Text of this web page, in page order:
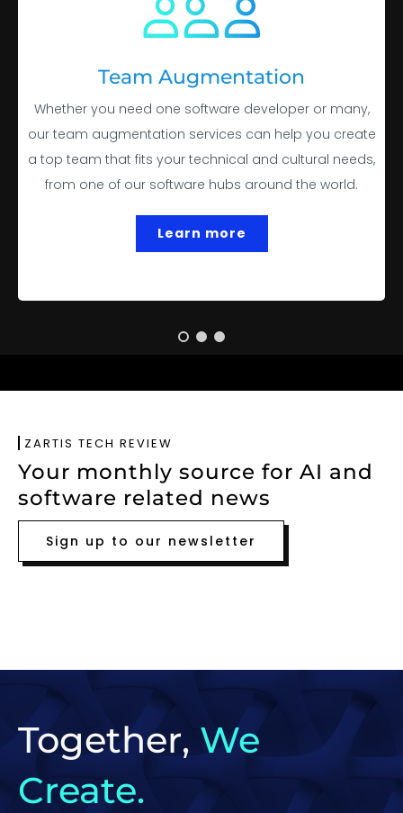
Team Augmentation
Whether you need one software developer or many,
our team augmentation services can help you create
a top team that fits your technical and cultural needs,
from one of our software hubs around the world.
Learn more
ZARTIS TECH REVIEW
Your monthly source for AI and
software related news
Sign up to our newsletter
Together, We
Create.